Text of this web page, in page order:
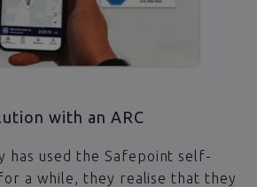
with an ARC
has used the Safepoint self-
a while, they realise that they